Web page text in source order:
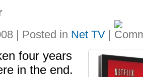
| Posted in Net TV |
four years
in the end.